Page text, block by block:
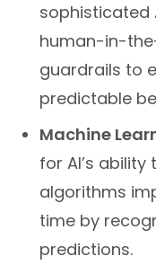
sophisticated
human-in-
guardrails to
predictable
Machine
for AI’s
algorithms
time by
predictions.